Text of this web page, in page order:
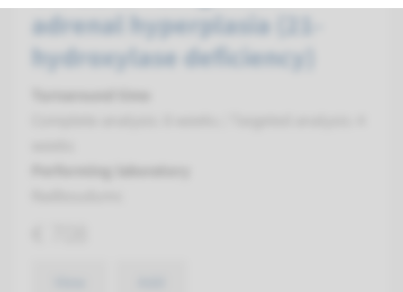
adrenal hyperplasia (21-
hydroxylase deficiency)